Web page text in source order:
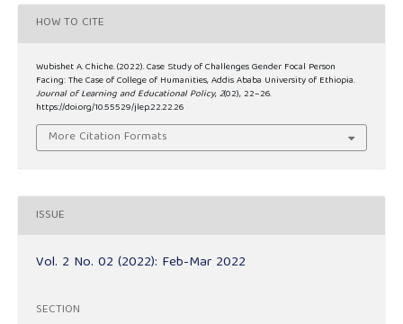
HOW TO CITE
Wubishet A. Chiche. (2022). Case Study of Challenges Gender Focal Person
Facing: The Case of College of Humanities, Addis Ababa University of Ethiopia.
Journal of Learning and Educational Policy,2(02), 22–26.
https://doi.org/10.55529/jlep.22.22.26
More Citation Formats
ISSUE
Vol. 2 No. 02 (2022): Feb-Mar 2022
SECTION